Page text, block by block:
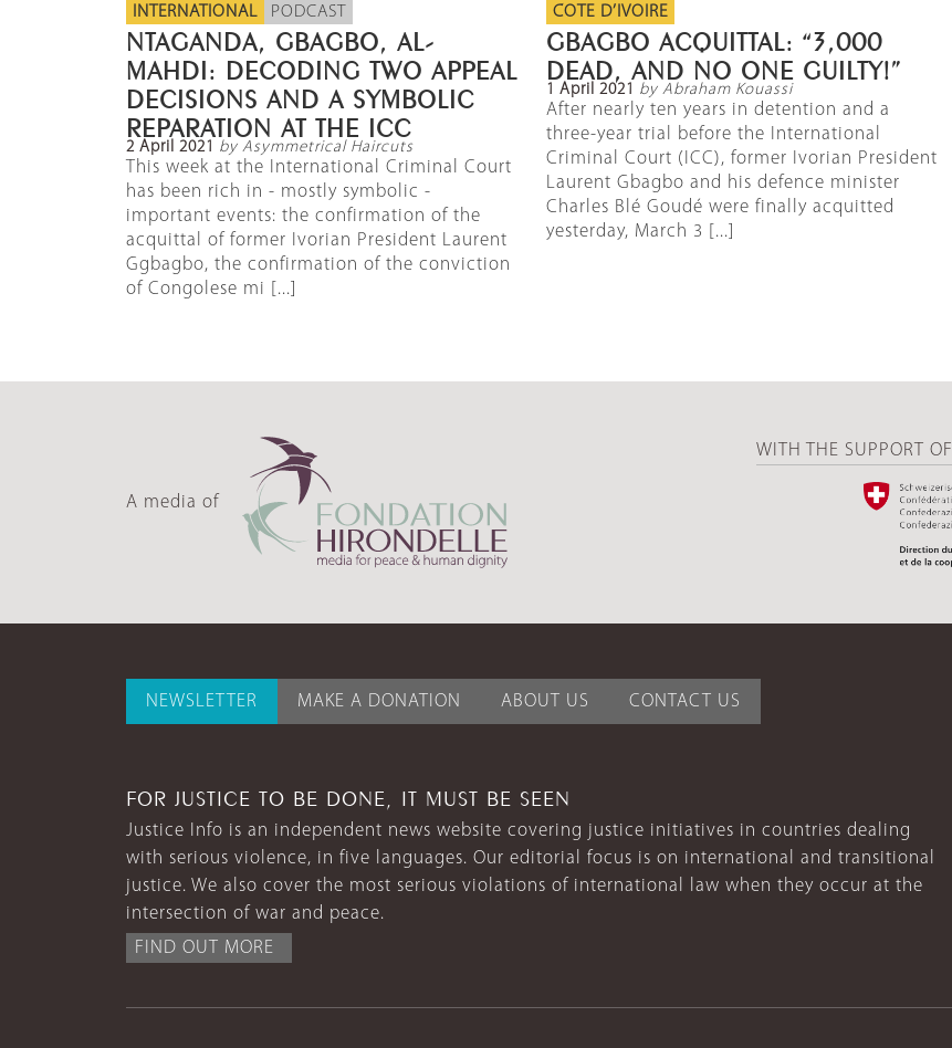
INTERNATIONAL PODCAST
NTAGANDA, GBAGBO, AL-
MAHDI: DECODING TWO APPEAL
DECISIONS AND A SYMBOLIC
REPARATION AT THE ICC
2 April 2021 by Asymmetrical Haircuts
This week at the International Criminal Court
has been rich in - mostly symbolic -
important events: the confirmation of the
acquittal of former Ivorian President Laurent
Ggbagbo, the confirmation of the conviction
of Congolese mi [...]
COTE D’IVOIRE
GBAGBO ACQUITTAL: “3,000
DEAD, AND NO ONE GUILTY!”
1 April 2021 by Abraham Kouassi
After nearly ten years in detention and a
three-year trial before the International
Criminal Court (ICC), former Ivorian President
Laurent Gbagbo and his defence minister
Charles Blé Goudé were finally acquitted
yesterday, March 3 [...]
A media of
WITH THE SUPPORT OF
NEWSLETTER MAKE A DONATION ABOUT US CONTACT US
FOR JUSTICE TO BE DONE, IT MUST BE SEEN
Justice Info is an independent news website covering justice initiatives in countries dealing
with serious violence, in five languages. Our editorial focus is on international and transitional
justice. We also cover the most serious violations of international law when they occur at the
intersection of war and peace.
FIND OUT MORE